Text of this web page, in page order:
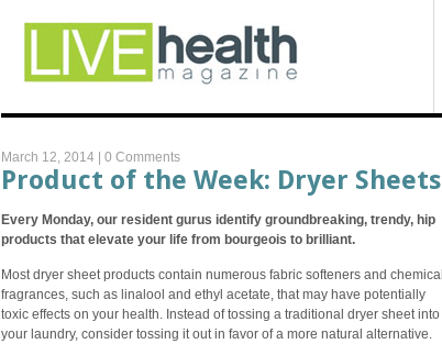
March 12, 2014 | 0 Comments
Product of the Week: Dryer Sheets
Every Monday, our resident gurus identify groundbreaking, trendy, hip
products that elevate your life from bourgeois to brilliant.
Most dryer sheet products contain numerous fabric softeners and chemical
fragrances, such as linalool and ethyl acetate, that may have potentially
toxic effects on your health. Instead of tossing a traditional dryer sheet into
your laundry, consider tossing it out in favor of a more natural alternative.